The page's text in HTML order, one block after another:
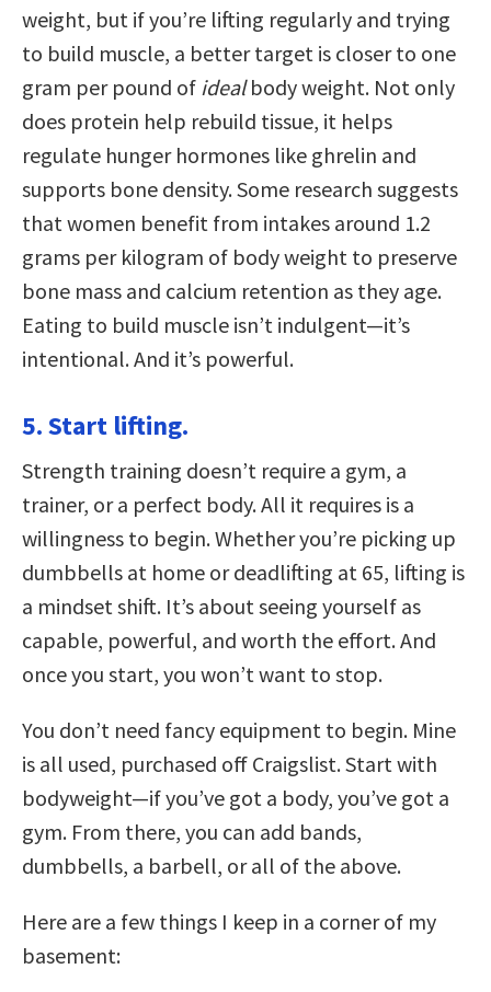
weight, but if you’re lifting regularly and trying
to build muscle, a better target is closer to one
gram per pound of idealbody weight. Not only
does protein help rebuild tissue, it helps
regulate hunger hormones like ghrelin and
supports bone density. Some research suggests
that women benefit from intakes around 1.2
grams per kilogram of body weight to preserve
bone mass and calcium retention as they age.
Eating to build muscle isn’t indulgent—it’s
intentional. And it’s powerful.
5. Start lifting.
Strength training doesn’t require a gym, a
trainer, or a perfect body. All it requires is a
willingness to begin. Whether you’re picking up
dumbbells at home or deadlifting at 65, lifting is
a mindset shift. It’s about seeing yourself as
capable, powerful, and worth the effort. And
once you start, you won’t want to stop.
You don’t need fancy equipment to begin. Mine
is all used, purchased off Craigslist. Start with
bodyweight—if you’ve got a body, you’ve got a
gym. From there, you can add bands,
dumbbells, a barbell, or all of the above.
Here are a few things I keep in a corner of my
basement: